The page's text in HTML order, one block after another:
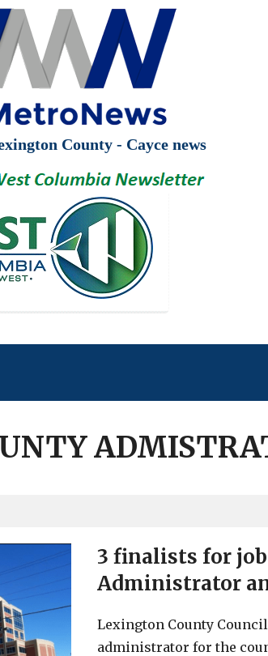
County - Cayce news
3 finalists for
Administrator
Lexington County
administrator for the